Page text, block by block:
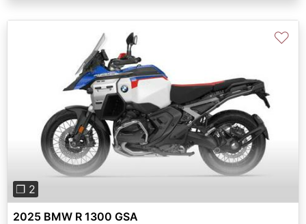
Previous
❐ 2
♡
2025 BMW R 1300 GSA